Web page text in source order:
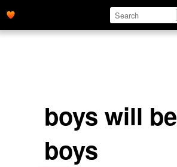
boys will be
boys